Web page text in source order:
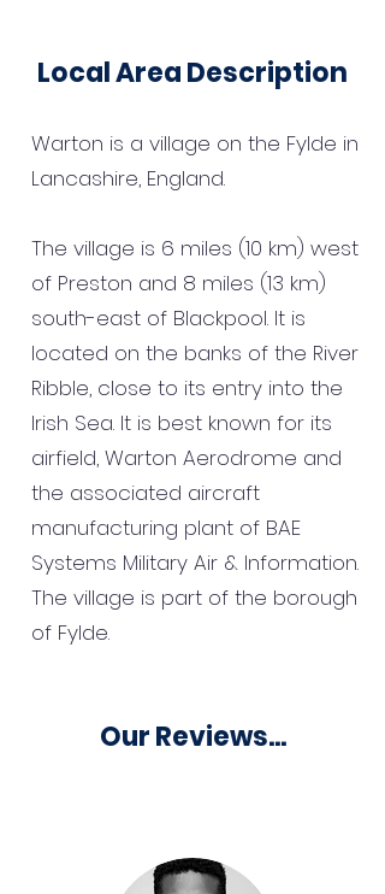
Local Area Description
Warton is a village on the Fylde in
Lancashire, England.
The village is 6 miles (10 km) west
of Preston and 8 miles (13 km)
south-east of Blackpool. It is
located on the banks of the River
Ribble, close to its entry into the
Irish Sea. It is best known for its
airfield, Warton Aerodrome and
the associated aircraft
manufacturing plant of BAE
Systems Military Air & Information.
The village is part of the borough
of Fylde.
Our Reviews...